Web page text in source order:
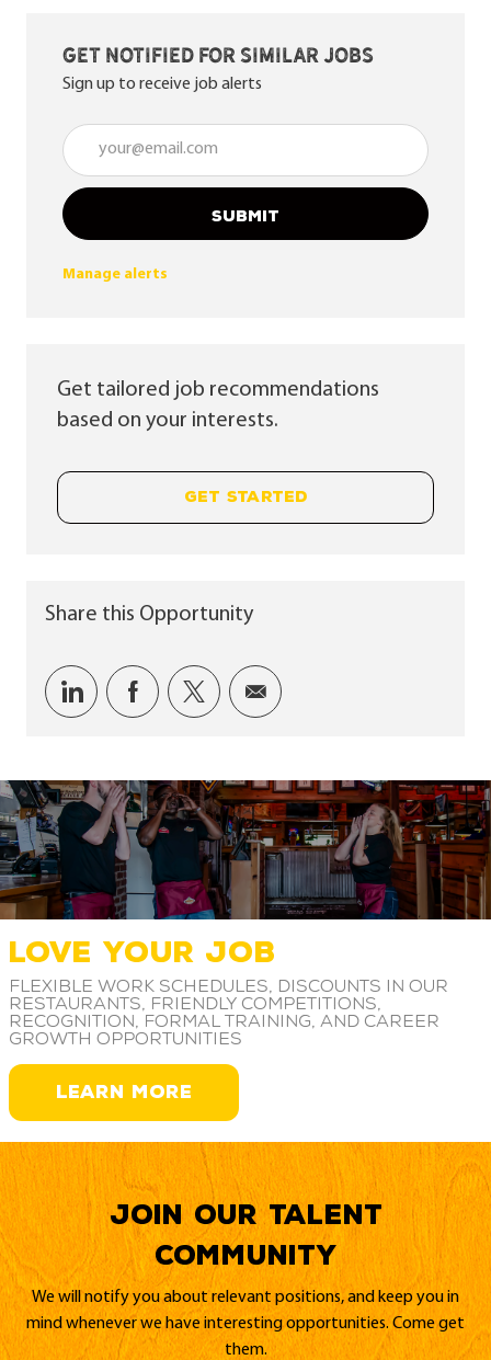
Get notified for similar jobs
Sign up to receive job alerts
Enter Email address (Required)
SUBMIT
Manage alerts
Get tailored job recommendations
based on your interests.
GET STARTED
Share this Opportunity
Share via LinkedIn
Share via Facebook
Share via twitter
Share via email
LOVE YOUR JOB
Flexible work schedules, discounts in our
restaurants, friendly competitions,
recognition, formal training, and career
growth opportunities
LEARN MORE
Join our Talent
Community
We will notify you about relevant positions, and keep you in
mind whenever we have interesting opportunities. Come get
them.